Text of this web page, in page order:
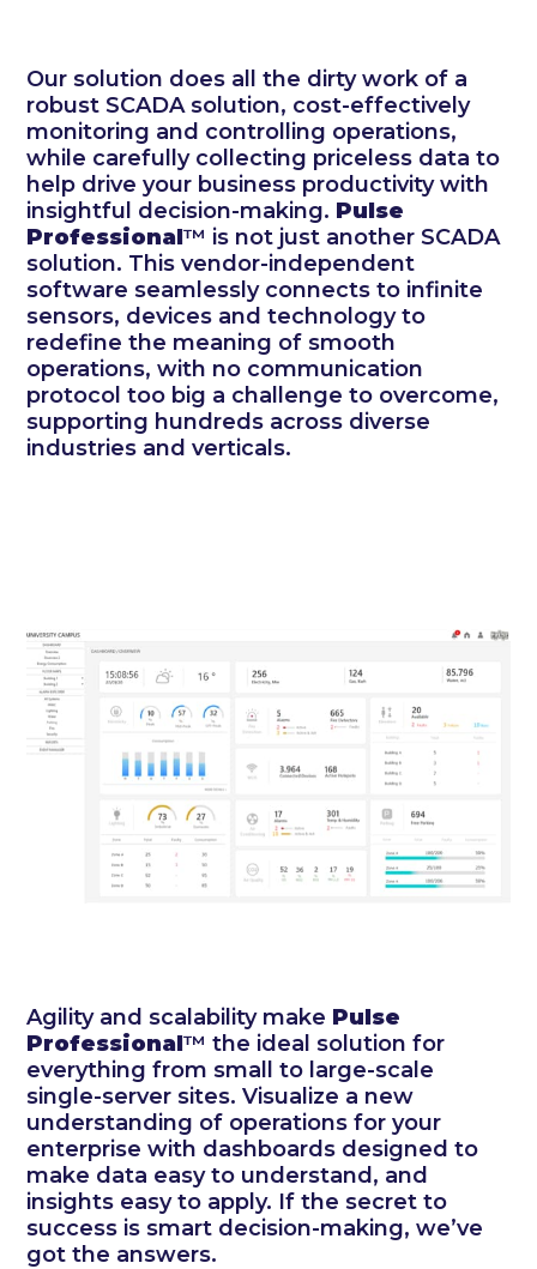
Our solution does all the dirty work of a
robust SCADA solution, cost-effectively
monitoring and controlling operations,
while carefully collecting priceless data to
help drive your business productivity with
insightful decision-making. Pulse
Professional™ is not just another SCADA
solution. This vendor-independent
software seamlessly connects to infinite
sensors, devices and technology to
redefine the meaning of smooth
operations, with no communication
protocol too big a challenge to overcome,
supporting hundreds across diverse
industries and verticals.
Agility and scalability make Pulse
Professional™ the ideal solution for
everything from small to large-scale
single-server sites. Visualize a new
understanding of operations for your
enterprise with dashboards designed to
make data easy to understand, and
insights easy to apply. If the secret to
success is smart decision-making, we’ve
got the answers.